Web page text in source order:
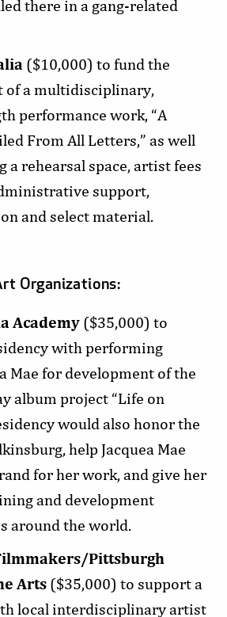
there in a gang-related
($10,000) to fund the
of a multidisciplinary,
performance work, “A
From All Letters,” as well
a rehearsal space, artist fees
support,
and select material.
Organizations:
Academy ($35,000) to
with performing
Mae for development of the
album project “Life on
would also honor the
help Jacquea Mae
for her work, and give her
and development
around the world.
Pittsburgh
Arts ($35,000) to support a
local interdisciplinary artist